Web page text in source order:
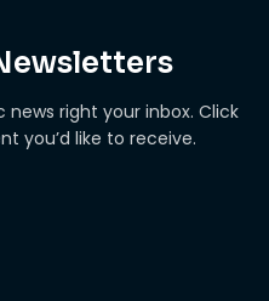
right your inbox. Click
you’d like to receive.